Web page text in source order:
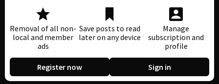
Removal of all non-
local and member
ads
Save posts to read
later on any device
Manage
subscription and
profile
Register now Sign in